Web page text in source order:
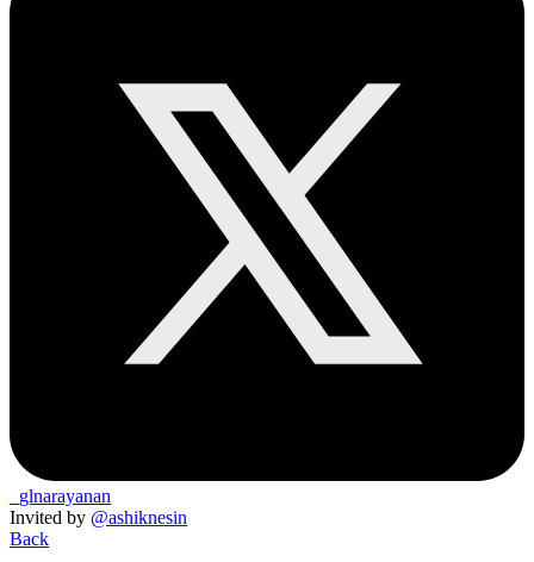
_glnarayanan
Invited by @ashiknesin
Back